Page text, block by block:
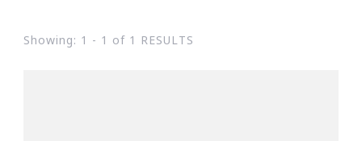
Showing: 1 - 1 of 1 RESULTS